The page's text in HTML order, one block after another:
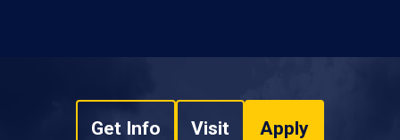
Get Info Visit Apply